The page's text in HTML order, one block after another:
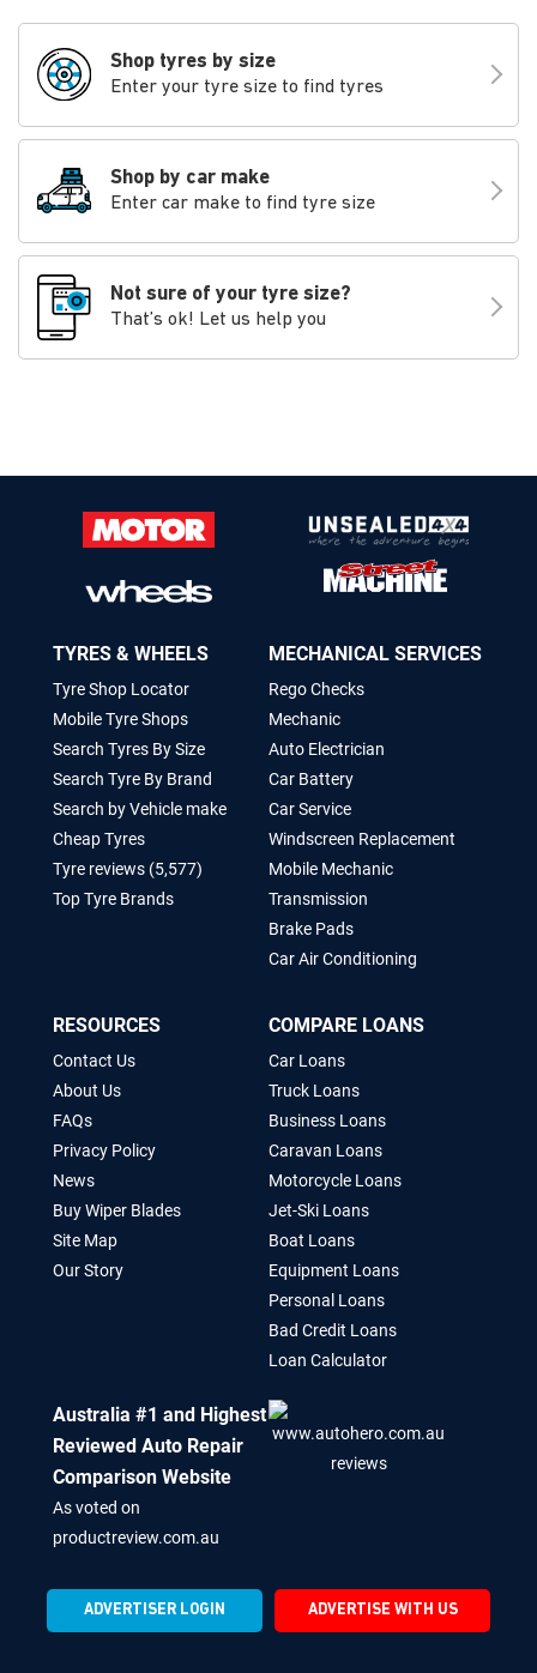
Shop tyres by size
Enter your tyre size to find tyres
Shop by car make
Enter car make to find tyre size
Not sure of your tyre size?
That’s ok! Let us help you
TYRES & WHEELS
Tyre Shop Locator
Mobile Tyre Shops
Search Tyres By Size
Search Tyre By Brand
Search by Vehicle make
Cheap Tyres
Tyre reviews (5,577)
Top Tyre Brands
MECHANICAL SERVICES
Rego Checks
Mechanic
Auto Electrician
Car Battery
Car Service
Windscreen Replacement
Mobile Mechanic
Transmission
Brake Pads
Car Air Conditioning
RESOURCES
Contact Us
About Us
FAQs
Privacy Policy
News
Buy Wiper Blades
Site Map
Our Story
COMPARE LOANS
Car Loans
Truck Loans
Business Loans
Caravan Loans
Motorcycle Loans
Jet-Ski Loans
Boat Loans
Equipment Loans
Personal Loans
Bad Credit Loans
Loan Calculator
ADVERTISER LOGIN ADVERTISE WITH US
Australia #1 and Highest
Reviewed Auto Repair
Comparison Website
As voted on
productreview.com.au